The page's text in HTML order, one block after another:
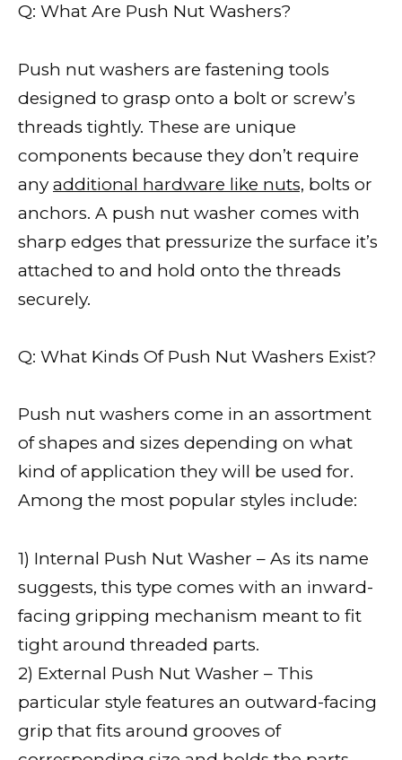
Q: What Are Push Nut Washers?
Push nut washers are fastening tools
designed to grasp onto a bolt or screw’s
threads tightly. These are unique
components because they don’t require
any additional hardware like nuts, bolts or
anchors. A push nut washer comes with
sharp edges that pressurize the surface it’s
attached to and hold onto the threads
securely.
Q: What Kinds Of Push Nut Washers Exist?
Push nut washers come in an assortment
of shapes and sizes depending on what
kind of application they will be used for.
Among the most popular styles include:
1) Internal Push Nut Washer – As its name
suggests, this type comes with an inward-
facing gripping mechanism meant to fit
tight around threaded parts.
2) External Push Nut Washer – This
particular style features an outward-facing
grip that fits around grooves of